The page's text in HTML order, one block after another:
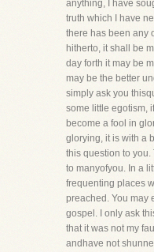
anything, I have
truth which I have
there has been any
hitherto, it shall be
day forth it may be
may be the better
simply ask you
some little egotism,
become a fool in
glorying, it is with a
this question to
to manyofyou. In a
frequenting places
preached. You may
gospel. I only ask
that it was not my
andhave not